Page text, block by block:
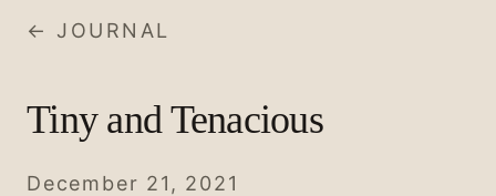
← JOURNAL
Tiny and Tenacious
December 21, 2021